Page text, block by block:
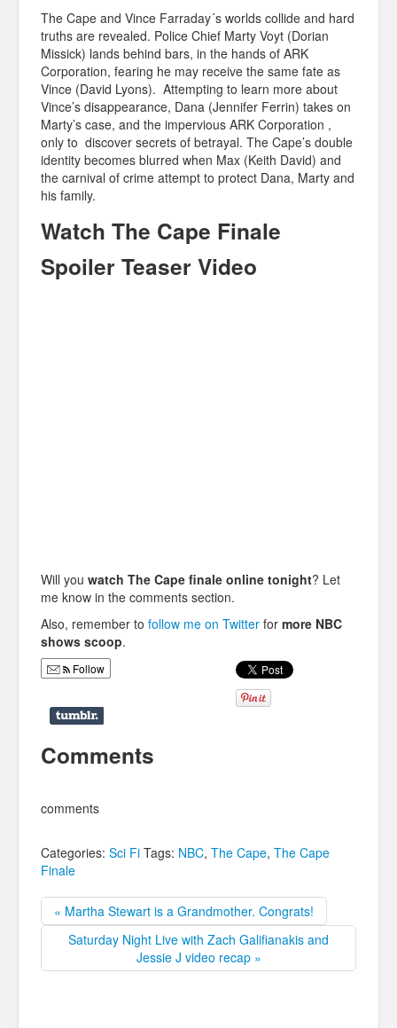
The Cape and Vince Farraday´s worlds collide and hard
truths are revealed. Police Chief Marty Voyt (Dorian
Missick) lands behind bars, in the hands of ARK
Corporation, fearing he may receive the same fate as
Vince (David Lyons). Attempting to learn more about
Vince’s disappearance, Dana (Jennifer Ferrin) takes on
Marty’s case, and the impervious ARK Corporation ,
only to discover secrets of betrayal. The Cape’s double
identity becomes blurred when Max (Keith David) and
the carnival of crime attempt to protect Dana, Marty and
his family.
Watch The Cape Finale
Spoiler Teaser Video
Will you watch The Cape finale online tonight? Let
me know in the comments section.
Also, remember to follow me on Twitter for more NBC
shows scoop.
Follow
Comments
comments
Categories: Sci Fi Tags: NBC, The Cape, The Cape
Finale
« Martha Stewart is a Grandmother. Congrats!
Saturday Night Live with Zach Galifianakis and
Jessie J video recap »